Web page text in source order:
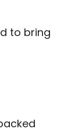
to bring